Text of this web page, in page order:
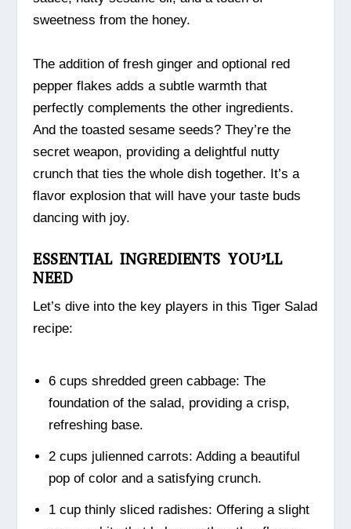
sweetness from the honey.
The addition of fresh ginger and optional red
pepper flakes adds a subtle warmth that
perfectly complements the other ingredients.
And the toasted sesame seeds? They’re the
secret weapon, providing a delightful nutty
crunch that ties the whole dish together. It’s a
flavor explosion that will have your taste buds
dancing with joy.
ESSENTIAL INGREDIENTS YOU’LL
NEED
Let’s dive into the key players in this Tiger Salad
recipe:
6 cups shredded green cabbage: The
foundation of the salad, providing a crisp,
refreshing base.
2 cups julienned carrots: Adding a beautiful
pop of color and a satisfying crunch.
1 cup thinly sliced radishes: Offering a slight